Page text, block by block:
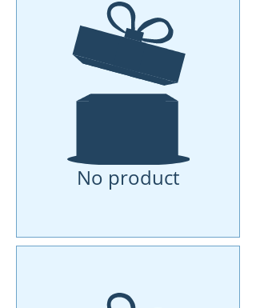
No product